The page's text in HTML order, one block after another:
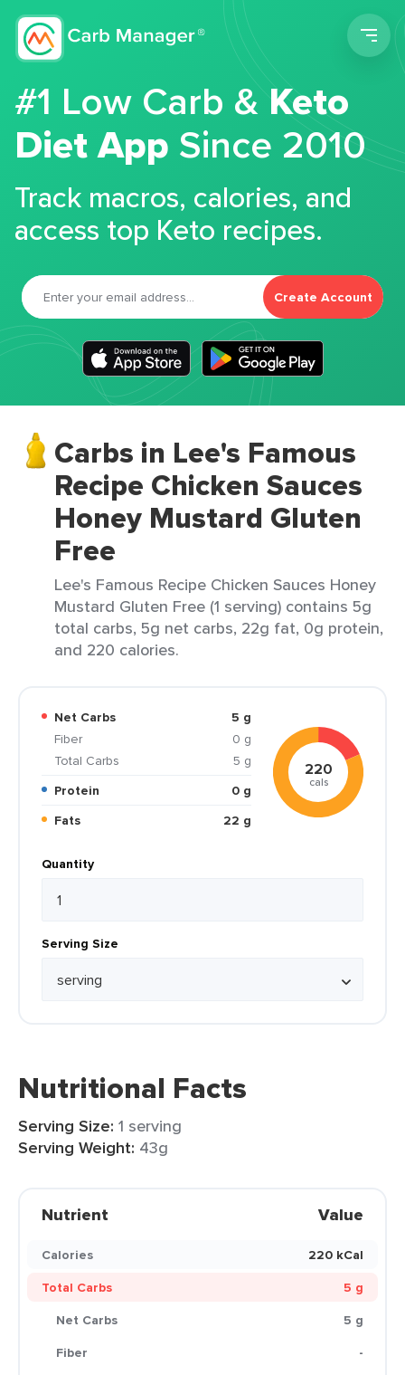
#1 Low Carb &Keto
Diet App Since 2010
Track macros, calories, and
access top Keto recipes.
Create Account
Carbs in Lee's Famous
Recipe Chicken Sauces
Honey Mustard Gluten
Free
Lee's Famous Recipe Chicken Sauces Honey
Mustard Gluten Free (1 serving) contains 5g
total carbs, 5g net carbs, 22g fat, 0g protein,
and 220 calories.
Net Carbs
5 g
Fiber
0 g
Total Carbs
5 g
Protein
0 g
Fats
22 g
220
cals
Quantity
Serving Size
Nutritional Facts
Serving Size: 1 serving
Serving Weight: 43g
Nutrient Value
Calories
220 kCal
Total Carbs
5 g
Net Carbs
5 g
Fiber
-